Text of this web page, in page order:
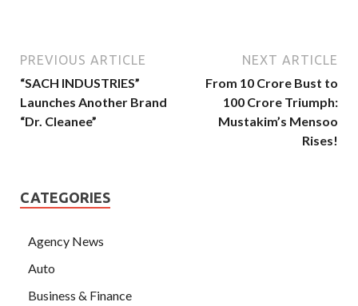
PREVIOUS ARTICLE
“SACH INDUSTRIES”
Launches Another Brand
“Dr. Cleanee”
NEXT ARTICLE
From 10 Crore Bust to
100 Crore Triumph:
Mustakim’s Mensoo
Rises!
CATEGORIES
Agency News
Auto
Business & Finance